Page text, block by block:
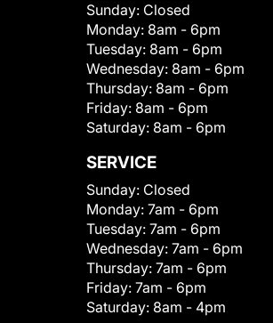
Sunday: Closed
Monday: 8am - 6pm
Tuesday: 8am - 6pm
Wednesday: 8am - 6pm
Thursday: 8am - 6pm
Friday: 8am - 6pm
Saturday: 8am - 6pm
SERVICE
Sunday: Closed
Monday: 7am - 6pm
Tuesday: 7am - 6pm
Wednesday: 7am - 6pm
Thursday: 7am - 6pm
Friday: 7am - 6pm
Saturday: 8am - 4pm